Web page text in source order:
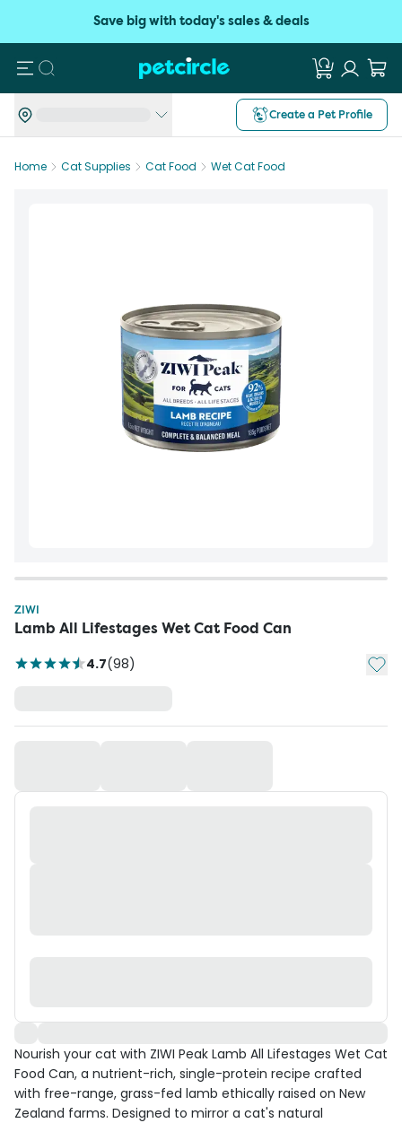
Save big with today's sales & deals
Search
Create a Pet Profile
Home Cat Supplies Cat Food Wet Cat Food
ZIWI
Lamb All Lifestages Wet Cat Food Can
4.7(98) Add
Nourish your cat with ZIWI Peak Lamb All Lifestages Wet Cat
Food Can, a nutrient-rich, single-protein recipe crafted
with free-range, grass-fed lamb ethically raised on New
Zealand farms. Designed to mirror a cat's natural